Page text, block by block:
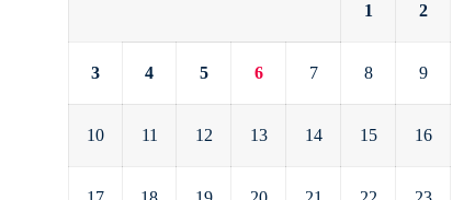
1 2
3 4 5 6 7 8 9
10 11 12 13 14 15 16